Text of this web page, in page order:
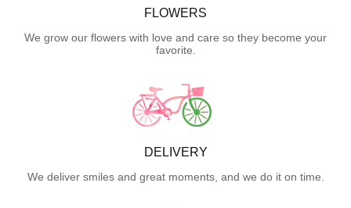
FLOWERS
We grow our flowers with love and care so they become your
favorite.
DELIVERY
We deliver smiles and great moments, and we do it on time.